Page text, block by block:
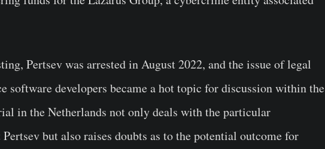
Pertsev was arrested in August 2022, and the issue of legal
software developers became a hot topic for discussion within the
in the Netherlands not only deals with the particular
but also raises doubts as to the potential outcome for